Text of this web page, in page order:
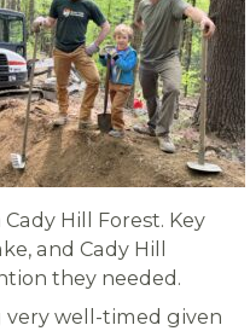
Hill Forest. Key
and Cady Hill
they needed.
very well-timed given